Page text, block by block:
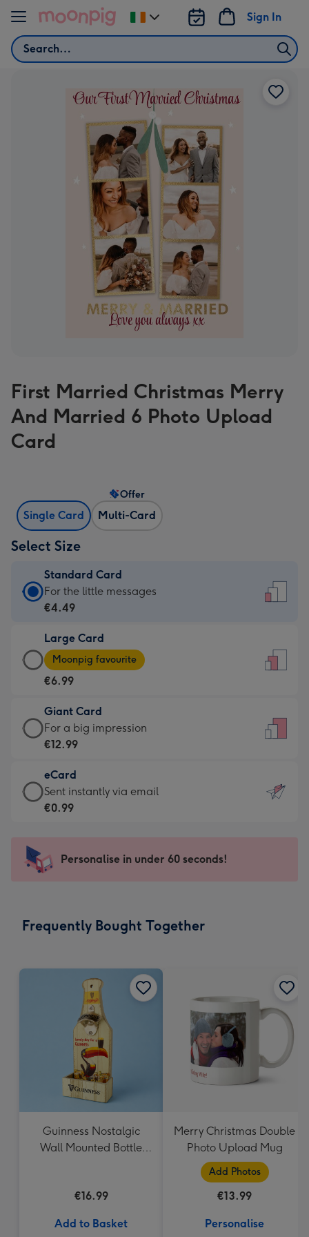
Skip to content
Search
Sign In
Change
delivery
First Married Christmas Merry
And Married 6 Photo Upload
Card
Single Card Multi-Card
Offer
Select Size
Standard Card
Standard
Card
€4.49
-
For
little
messages
-
132
x
185
For the little messages
€4.49
Large Card
Large
Card
-
€6.99
-
Moonpig
-
Dimensions:
205
mm
Moonpig favourite
€6.99
Giant Card
Giant
Card
€12.99
-
For
impression
-
x
For a big impression
€12.99
eCard
eCard
-
Sent
instantly
Sent instantly via email
€0.99
Personalise in under 60 seconds!
Frequently Bought Together
Guinness Nostalgic
Wall Mounted Bottle
€16.99
Add to Basket
Merry Christmas Double
Photo Upload Mug
Add Photos
€13.99
Personalise